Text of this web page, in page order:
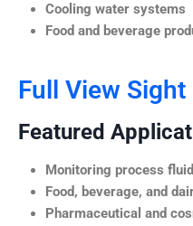
Cooling water systems
Food and beverage
Full View Sight
Featured
Monitoring process
Food, beverage, and
Pharmaceutical and